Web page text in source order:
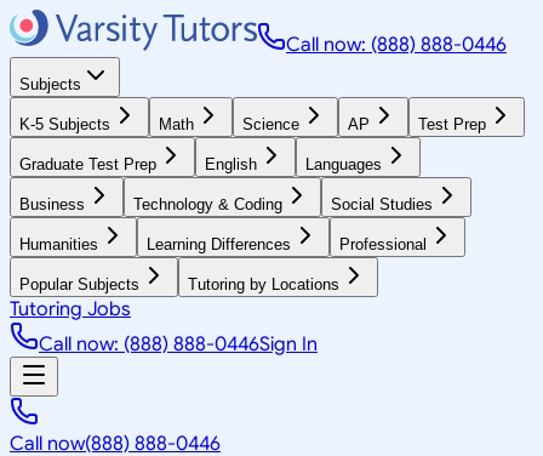
Call now: (888) 888-0446
Subjects
K-5 Subjects Math Science AP Test Prep
Graduate Test Prep English Languages
Business Technology & Coding Social Studies
Humanities Learning Differences Professional
Popular Subjects Tutoring by Locations
Tutoring Jobs
Call now: (888) 888-0446Sign In
Call now(888) 888-0446